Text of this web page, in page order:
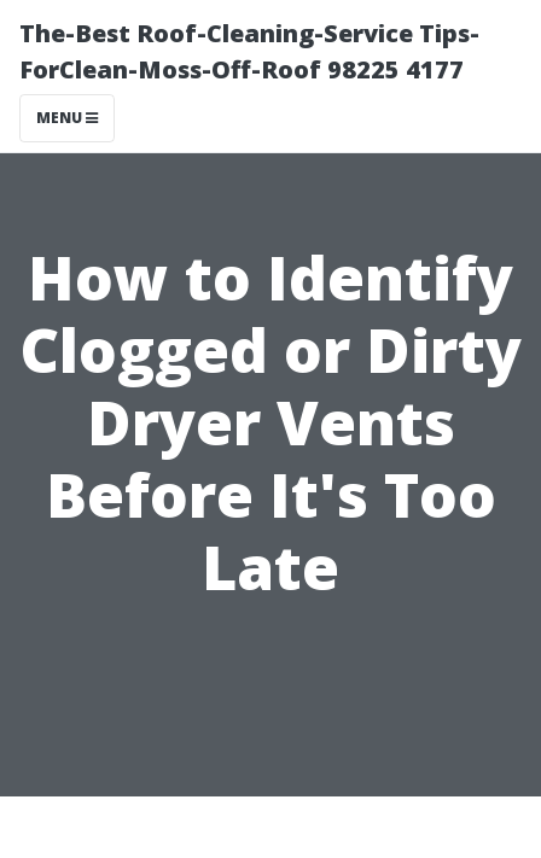
The-Best Roof-Cleaning-Service Tips-
ForClean-Moss-Off-Roof 98225 4177
MENU
How to Identify
Clogged or Dirty
Dryer Vents
Before It's Too
Late